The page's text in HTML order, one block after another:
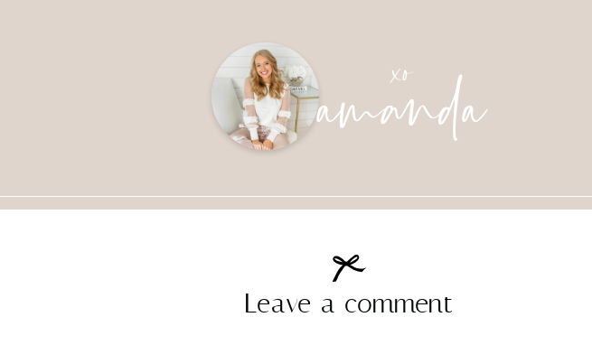
SUBMIT
xo
amanda
Leave a comment